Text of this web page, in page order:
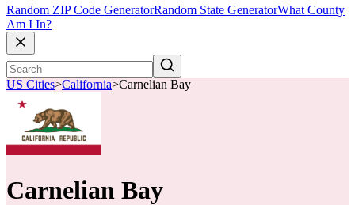
Random ZIP Code GeneratorRandom State GeneratorWhat County
Am I In?
US Cities>California>Carnelian Bay
Carnelian Bay